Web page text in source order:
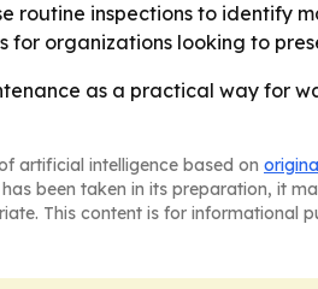
routine inspections to identify
organizations looking to
as a practical way for
artificial intelligence based on
been taken in its preparation, it
This content is for informational